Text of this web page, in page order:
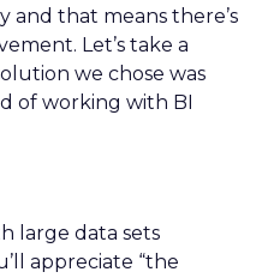
that means there’s
Let’s take a
we chose was
of working with BI
large data sets
appreciate “the